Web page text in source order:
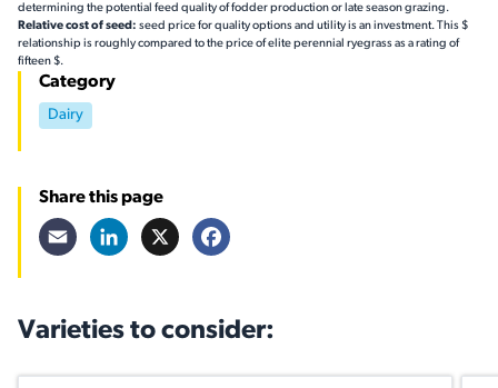
determining the potential feed quality of fodder production or late season grazing.
Relative cost of seed: seed price for quality options and utility is an investment. This $
relationship is roughly compared to the price of elite perennial ryegrass as a rating of
fifteen $.
Category
Dairy
Share this page
Email LinkedIn
Varieties to consider: